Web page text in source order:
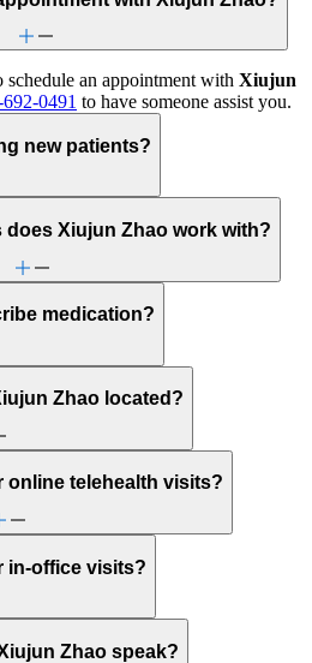
schedule an appointment with Xiujun
0491 to have someone assist you.
new patients?
Xiujun Zhao work with?
medication?
Zhao located?
online telehealth visits?
in-office visits?
Zhao speak?